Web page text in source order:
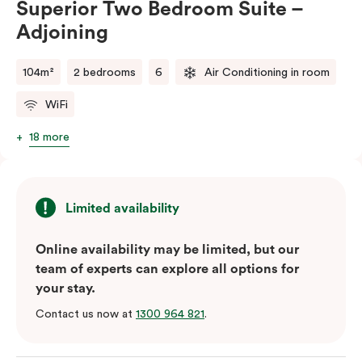
balance of space, comfort, and convenience.
Please note: This room comes with two bathrooms and
Superior Two Bedroom Suite –
Adjoining
104m² 2 bedrooms 6 Air Conditioning in room
WiFi
18 more
Limited availability
Online availability may be limited, but our
team of experts can explore all options for
your stay.
Contact us now at 1300 964 821.